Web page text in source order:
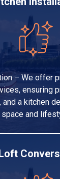
– We offer
ensuring
a kitchen
space and